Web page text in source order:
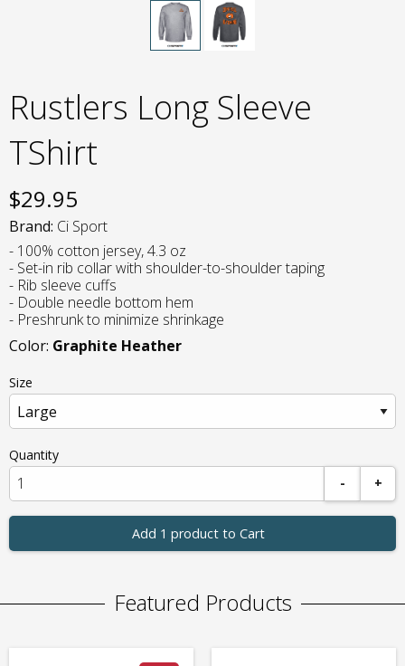
Rustlers Long Sleeve
TShirt
$29.95
Brand: Ci Sport
- 100% cotton jersey, 4.3 oz
- Set-in rib collar with shoulder-to-shoulder taping
- Rib sleeve cuffs
- Double needle bottom hem
- Preshrunk to minimize shrinkage
Color: Graphite Heather
Size
Quantity
-
+
Add 1 product to Cart
Featured Products